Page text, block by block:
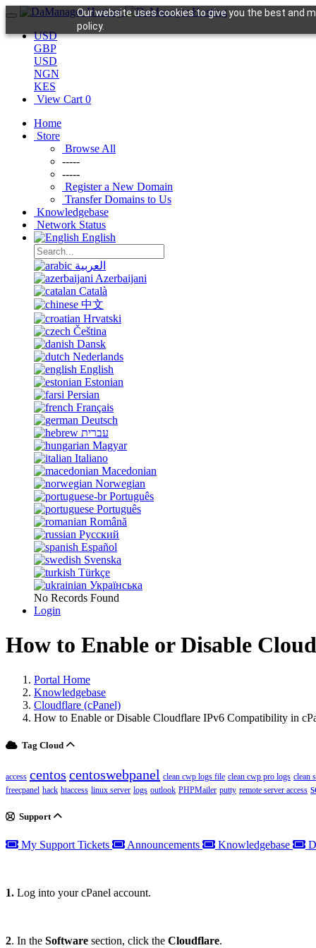
Our website uses cookies to give you the best and
policy.
USD
GBP
USD
NGN
KES
View Cart 0
Home
Store
Browse All
-----
-----
Register a New Domain
Transfer Domains to Us
Knowledgebase
Network Status
English
العربية
Azerbaijani
Català
中文
Hrvatski
Čeština
Dansk
Nederlands
English
Estonian
Persian
Français
Deutsch
עברית
Magyar
Italiano
Macedonian
Norwegian
Português
Português
Română
Русский
Español
Svenska
Türkçe
Українська
No Records Found
Login
How to Enable or Disable
Portal Home
Knowledgebase
Cloudflare (cPanel)
How to Enable or Disable Cloudflare IPv6 Compatibility in
Tag Cloud
access centos centoswebpanel clean cwp logs file clean cwp pro logs clean
freecpanel hack htaccess linux server logs outlook PHPMailer putty remote server access
Support
My Support Tickets Announcements Knowledgebase
1. Log into your cPanel account.
2. In the Software section, click the Cloudflare.